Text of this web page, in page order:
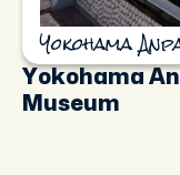
Yokohama
Yokohama
Museum